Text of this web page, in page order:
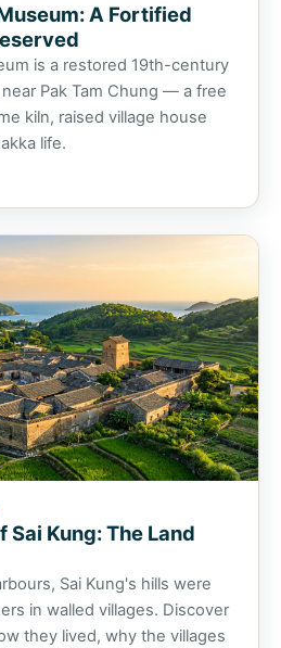
A Fortified
is a restored 19th-century
Pak Tam Chung — a free
kiln, raised village house
life.
Kung: The Land
Sai Kung's hills were
in walled villages. Discover
they lived, why the villages